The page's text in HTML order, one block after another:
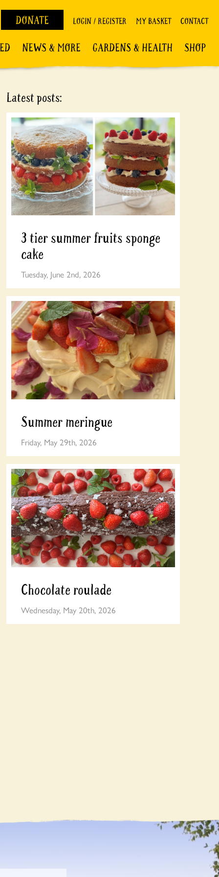
DONATE LOGIN / REGISTER MY BASKET CONTACT
NEWS & MORE GARDENS & HEALTH SHOP
Latest posts:
3 tier summer fruits sponge
cake
Tuesday, June 2nd, 2026
Summer meringue
Friday, May 29th, 2026
Chocolate roulade
Wednesday, May 20th, 2026